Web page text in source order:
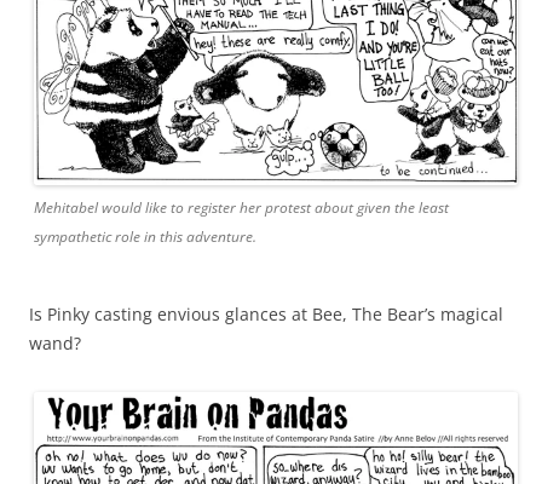
Mehitabel would like to register her protest about given the least
sympathetic role in this adventure.
Is Pinky casting envious glances at Bee, The Bear’s magical
wand?